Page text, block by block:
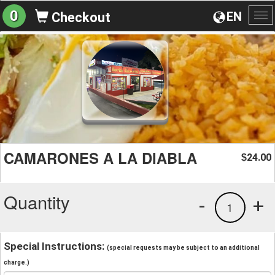
EN
0 Checkout
CAMARONES A LA DIABLA $24.00
Quantity +
1
-
Special Instructions: (special requests may be subject to an additional
charge.)